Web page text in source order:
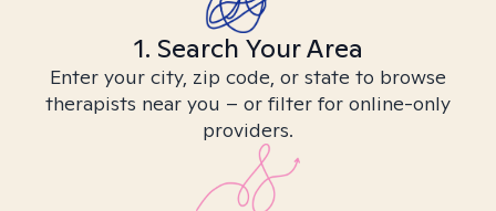
1. Search Your Area
Enter your city, zip code, or state to browse
therapists near you – or filter for online-only
providers.